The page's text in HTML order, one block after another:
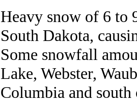
Heavy snow of 6 to
South Dakota,
Some snowfall
Lake, Webster,
Columbia and